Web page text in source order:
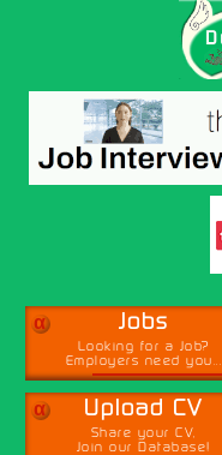
α Jobs
Looking for a Job?
Employers need you...
α Upload CV
Share your CV,
Join our Database!